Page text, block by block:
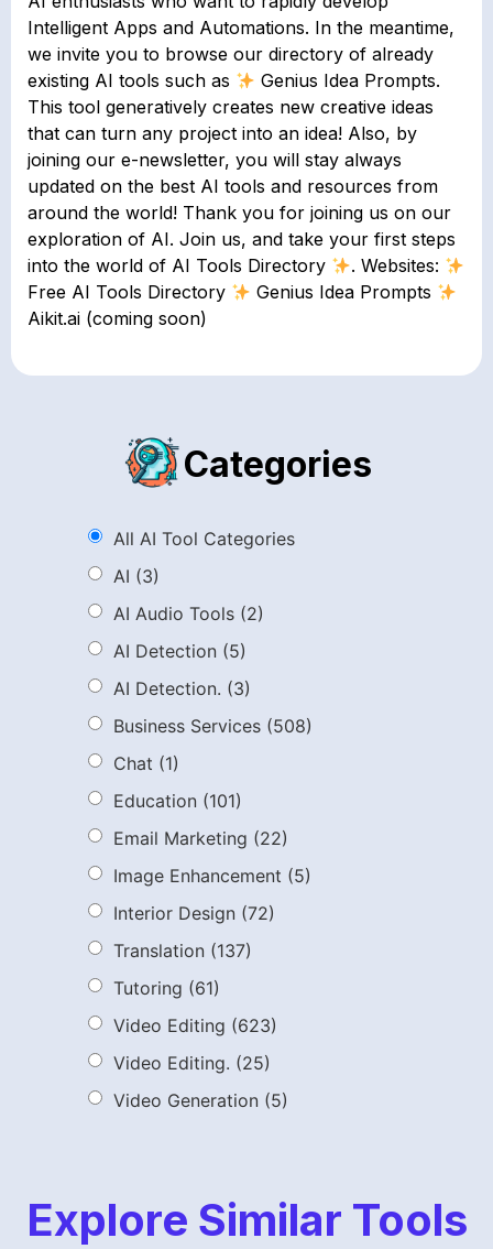
Intelligent Apps and Automations. In the meantime,
we invite you to browse our directory of already
existing AI tools such as
Genius Idea Prompts.
This tool generatively creates new creative ideas
that can turn any project into an idea! Also, by
joining our e-newsletter, you will stay always
updated on the best AI tools and resources from
around the world! Thank you for joining us on our
exploration of AI. Join us, and take your first steps
into the world of AI Tools Directory
. Websites:
Free AI Tools Directory
Genius Idea Prompts
Aikit.ai (coming soon)
Categories
All AI Tool Categories
AI (3)
AI Audio Tools (2)
AI Detection (5)
AI Detection. (3)
Business Services (508)
Chat (1)
Education (101)
Email Marketing (22)
Image Enhancement (5)
Interior Design (72)
Translation (137)
Tutoring (61)
Video Editing (623)
Video Editing. (25)
Video Generation (5)
Explore Similar Tools